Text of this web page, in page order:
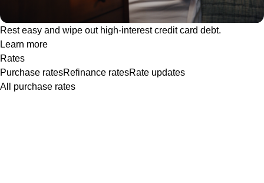
Rest easy and wipe out high-interest credit card debt.
Learn more
Rates
Purchase ratesRefinance ratesRate updates
All purchase rates